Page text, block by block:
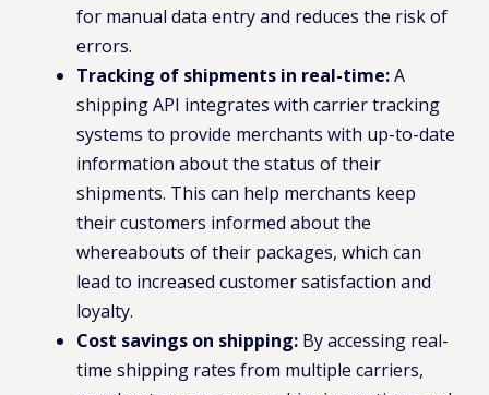
for manual data entry and reduces the risk of
errors.
Tracking of shipments in real-time:A
shipping API integrates with carrier tracking
systems to provide merchants with up-to-date
information about the status of their
shipments. This can help merchants keep
their customers informed about the
whereabouts of their packages, which can
lead to increased customer satisfaction and
loyalty.
Cost savings on shipping: By accessing real-
time shipping rates from multiple carriers,